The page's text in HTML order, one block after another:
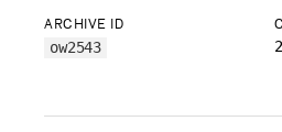
ARCHIVE ID
ow2543